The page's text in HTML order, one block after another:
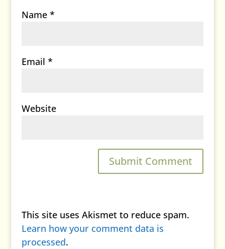
Name *
Email *
Website
This site uses Akismet to reduce spam.
Learn how your comment data is
processed.